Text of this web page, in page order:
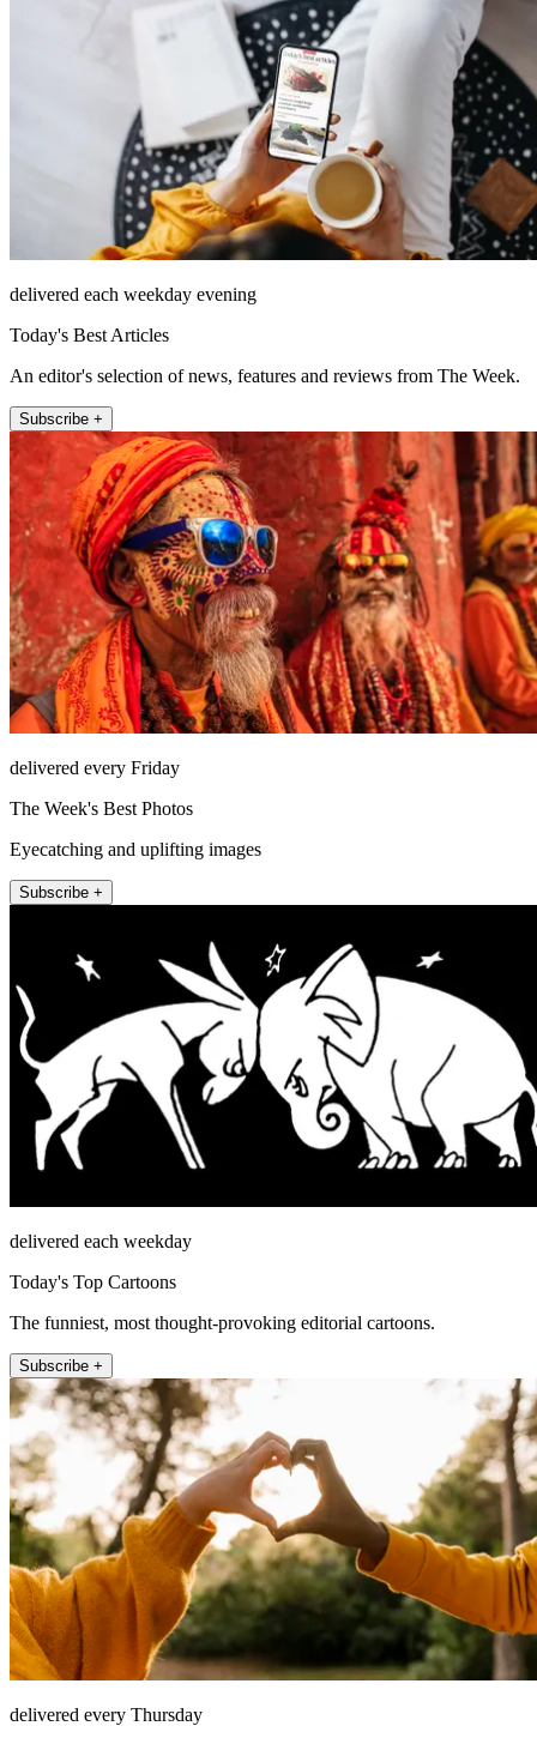
delivered each weekday evening
Today's Best Articles
An editor's selection of news, features and reviews from The Week.
Subscribe +
delivered every Friday
The Week's Best Photos
Eyecatching and uplifting images
Subscribe +
delivered each weekday
Today's Top Cartoons
The funniest, most thought-provoking editorial cartoons.
Subscribe +
delivered every Thursday